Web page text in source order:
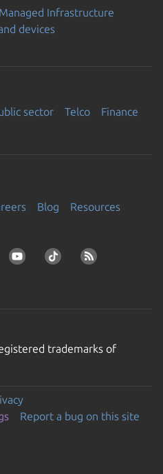
Managed Infrastructure
devices
sector Telco Finance
Blog
Resources
trademarks of
Report a bug on this site